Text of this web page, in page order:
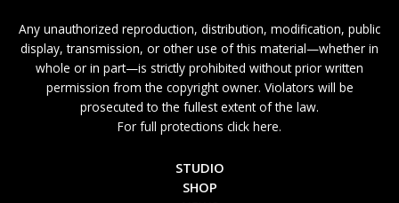
Any unauthorized reproduction, distribution, modification, public
display, transmission, or other use of this material—whether in
whole or in part—is strictly prohibited without prior written
permission from the copyright owner. Violators will be
prosecuted to the fullest extent of the law.
For full protections click here.
STUDIO
SHOP